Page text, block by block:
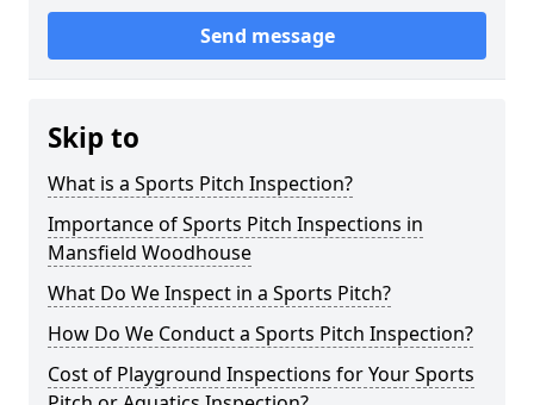
Send message
Skip to
What is a Sports Pitch Inspection?
Importance of Sports Pitch Inspections in
Mansfield Woodhouse
What Do We Inspect in a Sports Pitch?
How Do We Conduct a Sports Pitch Inspection?
Cost of Playground Inspections for Your Sports